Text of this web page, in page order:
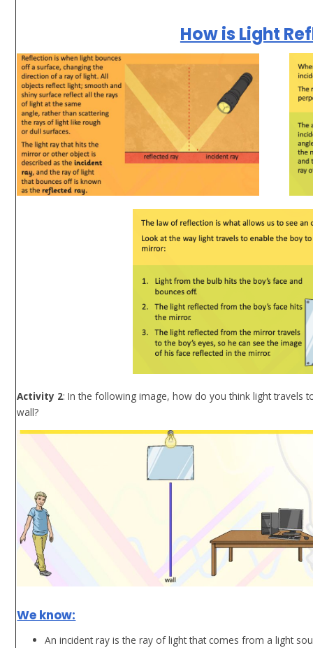
How is Light
Activity 2: In the following image, how do you think light travels
wall?
We know:
An incident ray is the ray of light that comes from a light